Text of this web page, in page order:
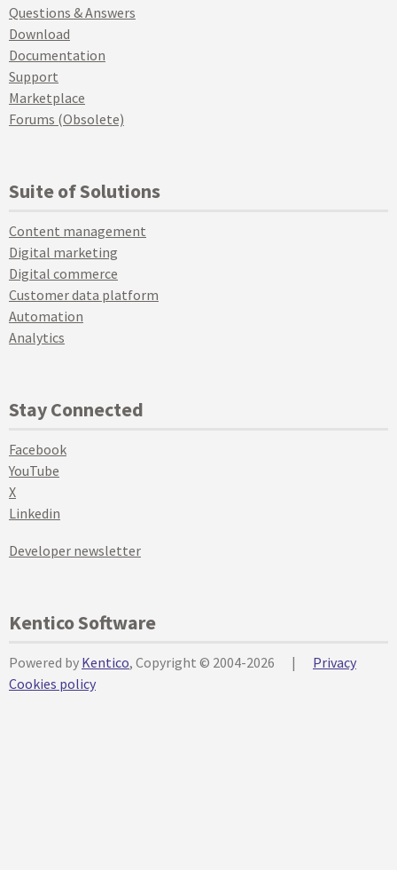
Questions & Answers
Download
Documentation
Support
Marketplace
Forums (Obsolete)
Suite of Solutions
Content management
Digital marketing
Digital commerce
Customer data platform
Automation
Analytics
Stay Connected
Facebook
YouTube
X
Linkedin
Developer newsletter
Kentico Software
Powered by Kentico, Copyright © 2004-2026 |
Privacy
Cookies policy